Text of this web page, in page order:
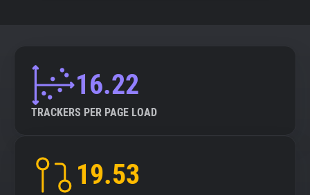
16.22
TRACKERS PER PAGE LOAD
19.53